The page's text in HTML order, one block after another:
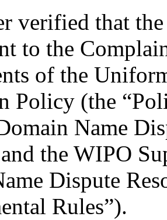
verified that
to the
of the
Policy (the
Name
the WIPO
Dispute
Rules”).